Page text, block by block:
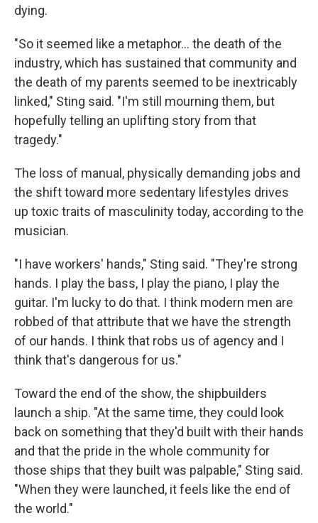
dying.
"So it seemed like a metaphor… the death of the
industry, which has sustained that community and
the death of my parents seemed to be inextricably
linked," Sting said. "I'm still mourning them, but
hopefully telling an uplifting story from that
tragedy."
The loss of manual, physically demanding jobs and
the shift toward more sedentary lifestyles drives
up toxic traits of masculinity today, according to the
musician.
"I have workers' hands," Sting said. "They're strong
hands. I play the bass, I play the piano, I play the
guitar. I'm lucky to do that. I think modern men are
robbed of that attribute that we have the strength
of our hands. I think that robs us of agency and I
think that's dangerous for us."
Toward the end of the show, the shipbuilders
launch a ship. "At the same time, they could look
back on something that they'd built with their hands
and that the pride in the whole community for
those ships that they built was palpable," Sting said.
"When they were launched, it feels like the end of
the world."